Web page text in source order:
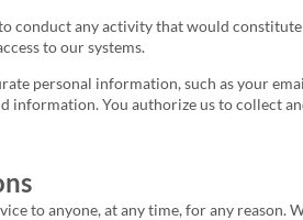
conduct any activity that would
to our systems.
personal information, such as your
information. You authorize us to collect
to anyone, at any time, for any